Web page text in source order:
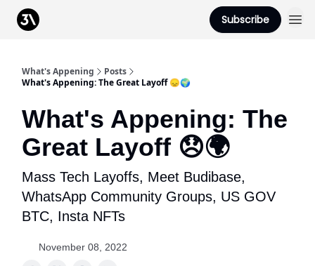
Subscribe
What's Appening
Posts
What's Appening: The Great Layoff 😞🌍
What's Appening: The
Great Layoff 😞🌍
Mass Tech Layoffs, Meet Budibase,
WhatsApp Community Groups, US GOV
BTC, Insta NFTs
November 08, 2022